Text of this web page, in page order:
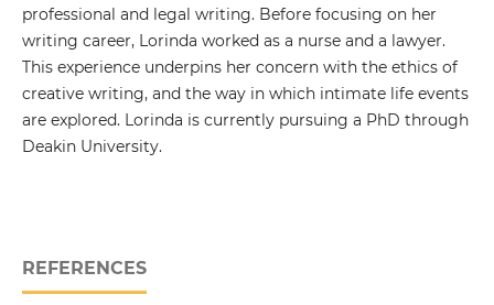
professional and legal writing. Before focusing on her
writing career, Lorinda worked as a nurse and a lawyer.
This experience underpins her concern with the ethics of
creative writing, and the way in which intimate life events
are explored. Lorinda is currently pursuing a PhD through
Deakin University.
REFERENCES